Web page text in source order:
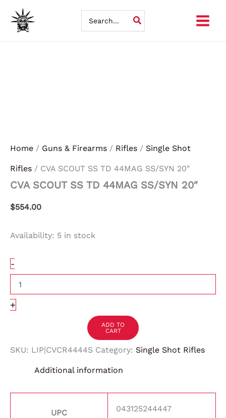
Skip
for:
Home / Guns & Firearms / Rifles / Single Shot
Rifles / CVA SCOUT SS TD 44MAG SS/SYN 20″
CVA SCOUT SS TD 44MAG SS/SYN 20″
$554.00
Availability: 5 in stock
-
SCOUT
SS
TD
+
ADD TO
CART
SKU: LIP|CVCR4444S Category: Single Shot Rifles
Additional information
UPC 043125244447